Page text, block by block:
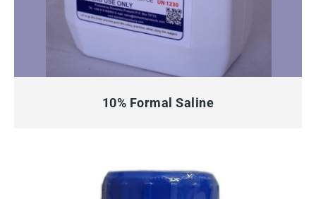
QUICK VIEW
10% Formal Saline